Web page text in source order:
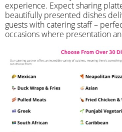
experience. Expect sharing
beautifully presented dishes
guests with catering staff –
occasions where presentation